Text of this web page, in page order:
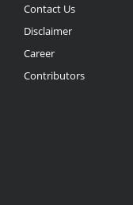
Contact Us
Disclaimer
Career
Contributors